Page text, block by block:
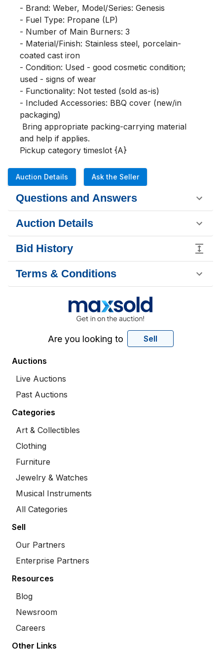
- Brand: Weber, Model/Series: Genesis
- Fuel Type: Propane (LP)
- Number of Main Burners: 3
- Material/Finish: Stainless steel, porcelain-
coated cast iron
- Condition: Used - good cosmetic condition;
used - signs of wear
- Functionality: Not tested (sold as-is)
- Included Accessories: BBQ cover (new/in
packaging)
and help if applies.
Pickup category timeslot {A}
Auction Details Ask the Seller
Questions and Answers
Auction Details
Bid History
Terms & Conditions
Are you looking to Sell
Auctions
Live Auctions
Past Auctions
Categories
Art & Collectibles
Clothing
Furniture
Jewelry & Watches
Musical Instruments
All Categories
Sell
Our Partners
Enterprise Partners
Resources
Blog
Newsroom
Careers
Other Links